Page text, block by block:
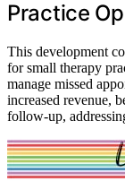
Practice
This development
for small therapy
manage missed
increased revenue,
follow-up,